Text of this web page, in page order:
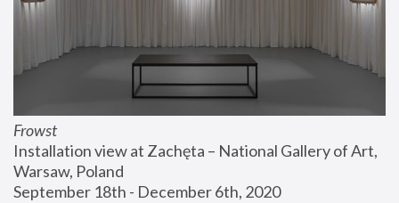
Frowst
Installation view at Zachęta – National Gallery of Art,
Warsaw, Poland
September 18th - December 6th, 2020